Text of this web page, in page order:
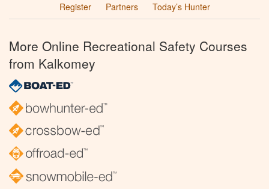
Register
Partners Today’s Hunter
More Online Recreational Safety Courses
from Kalkomey